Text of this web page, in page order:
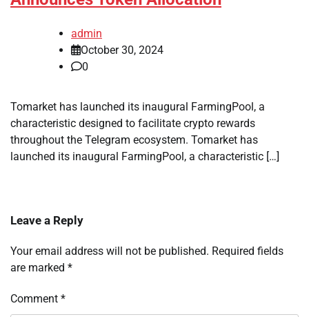
admin
October 30, 2024
0
Tomarket has launched its inaugural FarmingPool, a
characteristic designed to facilitate crypto rewards
throughout the Telegram ecosystem. Tomarket has
launched its inaugural FarmingPool, a characteristic […]
Leave a Reply
Your email address will not be published. Required fields
are marked *
Comment *